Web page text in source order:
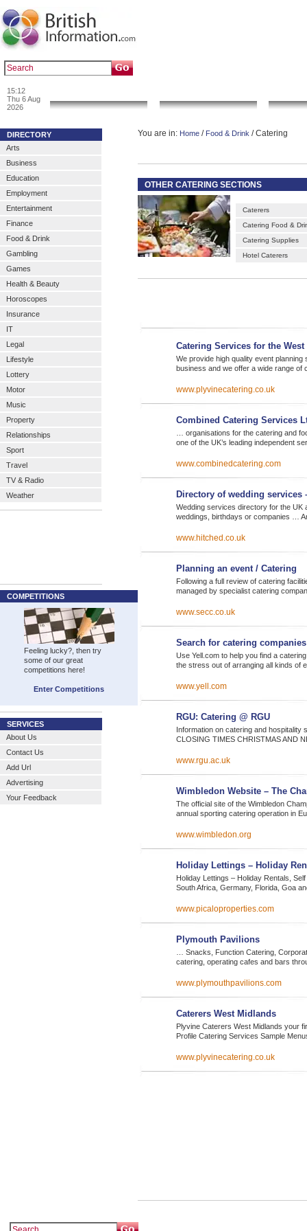
15:12
Thu 6 Aug
2026
DIRECTORY
Arts
Business
Education
Employment
Entertainment
Finance
Food & Drink
Gambling
Games
Health & Beauty
Horoscopes
Insurance
IT
Legal
Lifestyle
Lottery
Motor
Music
Property
Relationships
Sport
Travel
TV & Radio
Weather
COMPETITIONS
Feeling lucky?, then try
some of our great
competitions here!
Enter Competitions
SERVICES
About Us
Contact Us
Add Url
Advertising
Your Feedback
You are in: Home / Food & Drink / Catering
OTHER CATERING SECTIONS
Caterers
Catering Food &
Catering Supplies
Hotel Caterers
Catering Services for the
We provide high quality event
business and we offer a wide range of
www.plyvinecatering.co.uk
Combined Catering Services
… organisations for the catering and
one of the UK’s leading independent
www.combinedcatering.com
Directory of wedding services
Wedding services directory for the
weddings, birthdays or companies …
www.hitched.co.uk
Planning an event / Catering
Following a full review of catering
managed by specialist catering
www.secc.co.uk
Search for catering
Use Yell.com to help you find a
the stress out of arranging all kinds of
www.yell.com
RGU: Catering @ RGU
Information on catering and
CLOSING TIMES CHRISTMAS AND
www.rgu.ac.uk
Wimbledon Website – The
The official site of the Wimbledon
annual sporting catering operation in
www.wimbledon.org
Holiday Lettings – Holiday
Holiday Lettings – Holiday Rentals,
South Africa, Germany, Florida, Goa
www.picaloproperties.com
Plymouth Pavilions
… Snacks, Function Catering,
catering, operating cafes and bars
www.plymouthpavilions.com
Caterers West Midlands
Plyvine Caterers West Midlands your
Profile Catering Services Sample
www.plyvinecatering.co.uk